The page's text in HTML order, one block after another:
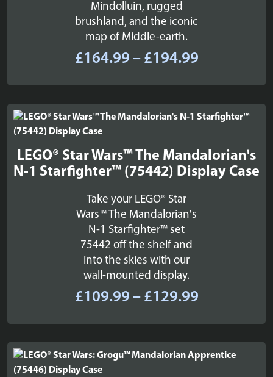
Mindolluin, rugged
brushland, and the iconic
map of Middle-earth.
£164.99 – £194.99Price
£164.99
through
£194.99
LEGO® Star Wars™ The Mandalorian's
N-1 Starfighter™ (75442) Display Case
Take your LEGO® Star
Wars™ The Mandalorian's
N-1 Starfighter™ set
75442 off the shelf and
into the skies with our
wall-mounted display.
£109.99 – £129.99Price
£109.99
through
£129.99